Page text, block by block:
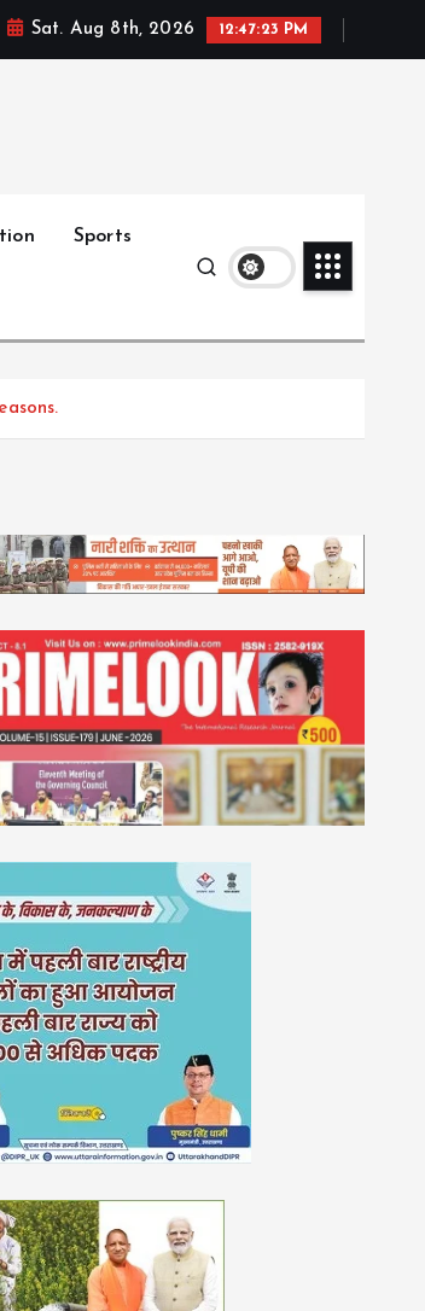
Sat. Aug 8th, 2026 12:47:24 PM
Sports